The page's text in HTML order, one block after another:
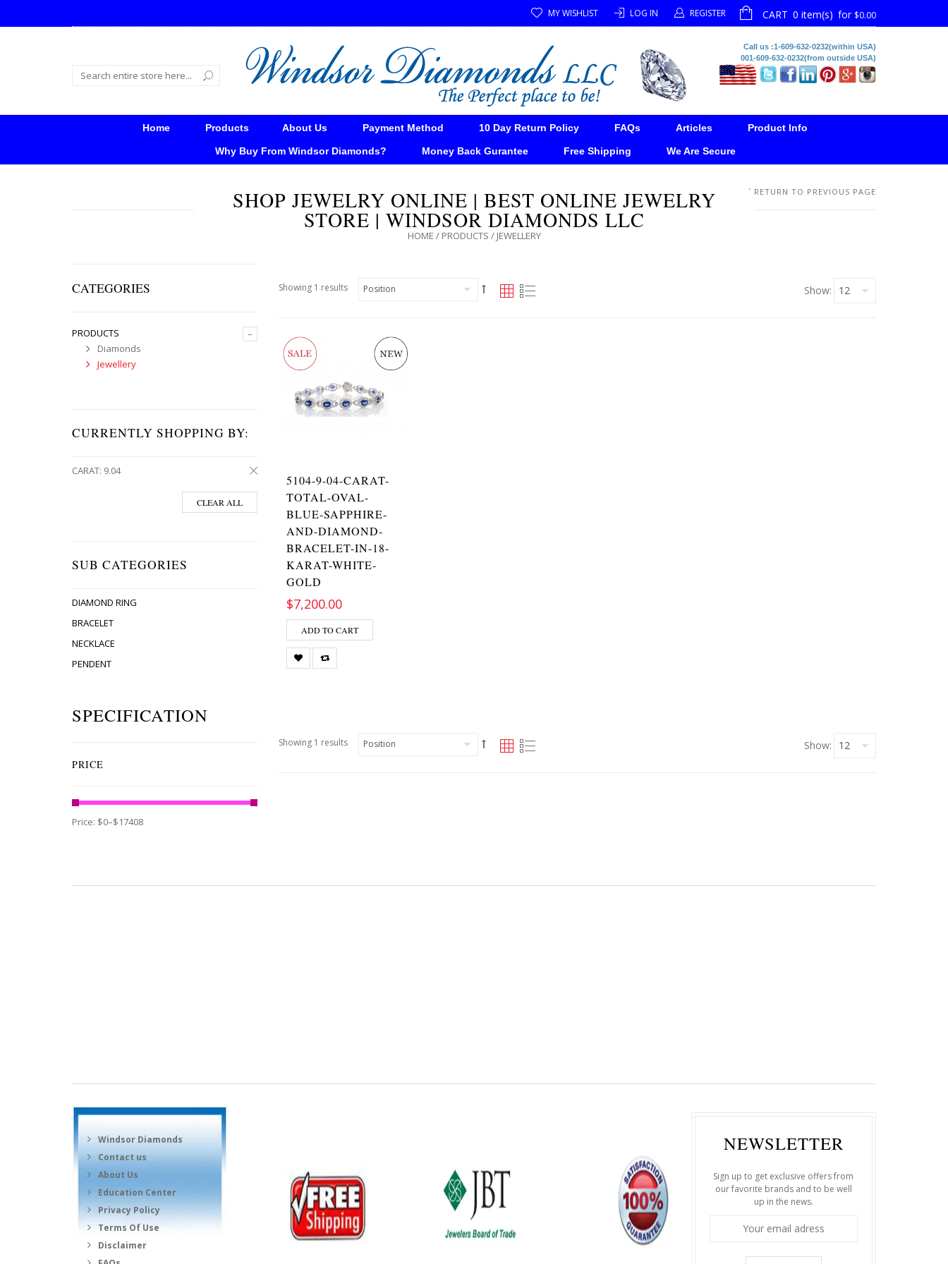
CART 0 item(s) for $0.00
MY WISHLIST LOG IN REGISTER
Call us :1-609-632-0232(within USA)
001-609-632-0232(from outside USA)
Home Products About Us Payment Method 10 Day Return Policy FAQs Articles Product Info
Why Buy From Windsor Diamonds? Money Back Gurantee Free Shipping We Are Secure
SHOP JEWELRY ONLINE | BEST ONLINE JEWELRY
STORE | WINDSOR DIAMONDS LLC
HOME / PRODUCTS / JEWELLERY
RETURN TO PREVIOUS PAGE
Showing 1 results Show:
5104-9-04-CARAT-
TOTAL-OVAL-
BLUE-SAPPHIRE-
AND-DIAMOND-
BRACELET-IN-18-
KARAT-WHITE-
GOLD
$7,200.00
ADD TO CART
Showing 1 results Show:
CATEGORIES
–
PRODUCTS
Diamonds
Jewellery
CURRENTLY SHOPPING BY:
CARAT: 9.04
CLEAR ALL
SUB CATEGORIES
DIAMOND RING
BRACELET
NECKLACE
PENDENT
SPECIFICATION
PRICE
Price: $0–$17408
Windsor Diamonds
Contact us
About Us
Education Center
Privacy Policy
Terms Of Use
Disclaimer
NEWSLETTER
Sign up to get exclusive offers from
our favorite brands and to be well
up in the news.